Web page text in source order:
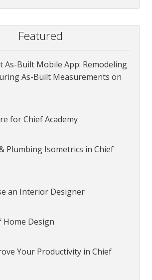
Featured
As-Built Mobile App: Remodeling
As-Built Measurements on
for Chief Academy
Plumbing Isometrics in Chief
an Interior Designer
Home Design
Your Productivity in Chief